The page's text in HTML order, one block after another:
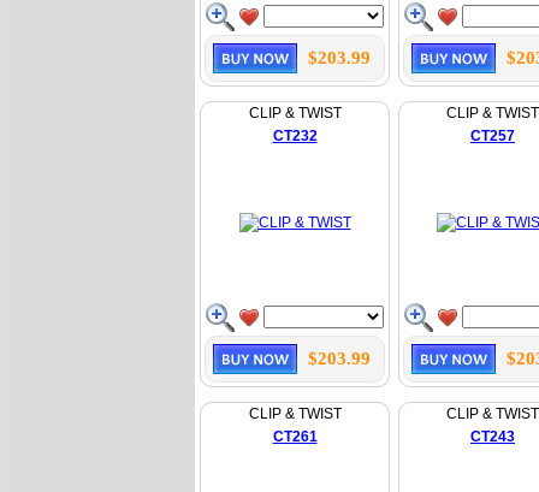
$203.99
CLIP & TWIST
CT232
$203.99
CLIP & TWIST
CT257
CLIP & TWIST
CT261
CLIP & TWIST
CT243